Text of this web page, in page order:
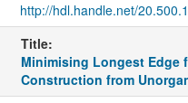
http://hdl.handle.net/
Title:
Minimising Longest Edge
Construction from